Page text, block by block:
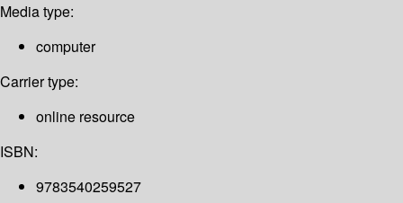
Media type:
computer
Carrier type:
online resource
ISBN:
9783540259527